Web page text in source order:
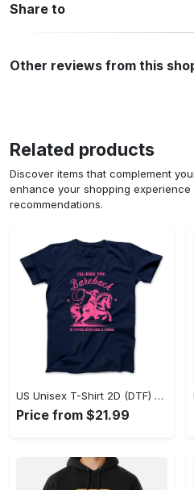
Share to
Other reviews from this
Related products
Discover items that complement
enhance your shopping
recommendations.
US Unisex T-Shirt 2D (DTF) - Effortless Fashion for Every Day, Shop the Superior Fit! - Personalized
Price from $21.99